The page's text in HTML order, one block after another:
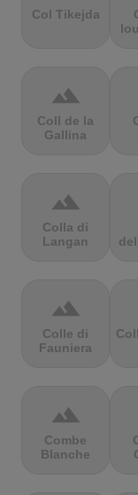
Col Tikejda
terrain
Coll de la
Gallina
terrain
Colla di
Langan
terrain
Colle di
Fauniera
terrain
Combe
Blanche